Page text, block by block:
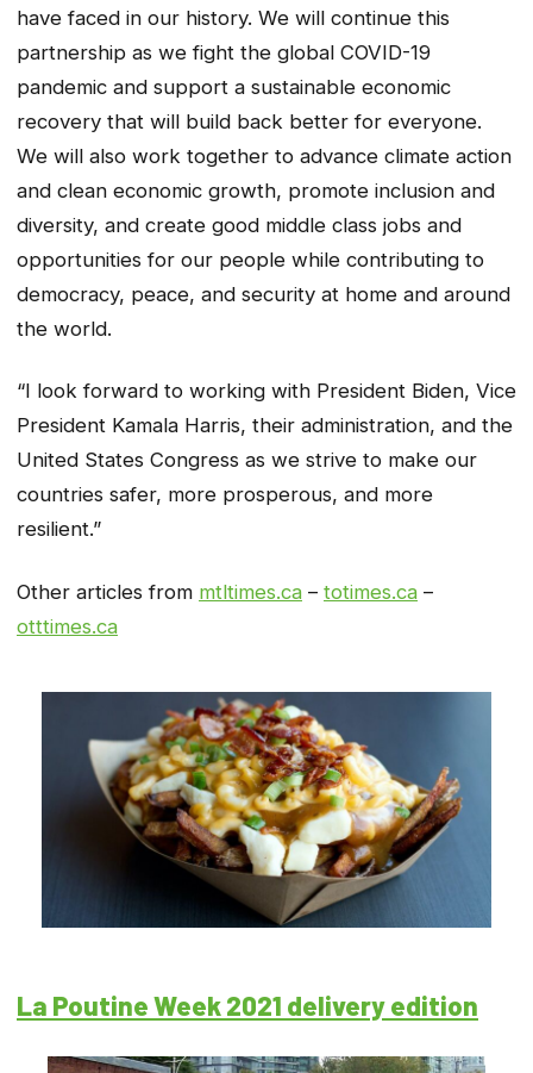
have faced in our history. We will continue this
partnership as we fight the global COVID-19
pandemic and support a sustainable economic
recovery that will build back better for everyone.
We will also work together to advance climate action
and clean economic growth, promote inclusion and
diversity, and create good middle class jobs and
opportunities for our people while contributing to
democracy, peace, and security at home and around
the world.
“I look forward to working with President Biden, Vice
President Kamala Harris, their administration, and the
United States Congress as we strive to make our
countries safer, more prosperous, and more
resilient.”
Other articles from mtltimes.ca – totimes.ca –
otttimes.ca
La Poutine Week 2021 delivery edition